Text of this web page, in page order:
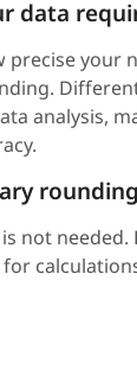
data
precise your
analysis,
rounding
not needed.